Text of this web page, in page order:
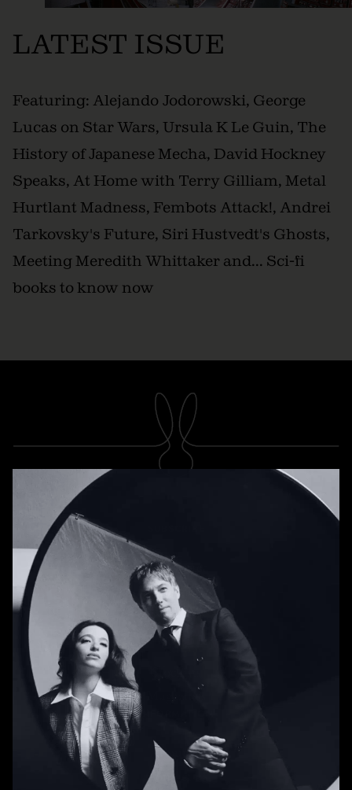
LATEST ISSUE
Featuring: Alejando Jodorowski, George
Lucas on Star Wars, Ursula K Le Guin, The
History of Japanese Mecha, David Hockney
Speaks, At Home with Terry Gilliam, Metal
Hurtlant Madness, Fembots Attack!, Andrei
Tarkovsky's Future, Siri Hustvedt's Ghosts,
Meeting Meredith Whittaker and... Sci-fi
books to know now
Newsletter
Subscribe
A RABBIT'S FOOT
Shop
Magazines
INFORMATION
About us
Contact us